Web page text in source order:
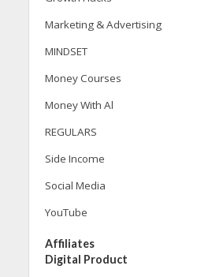
Marketing & Advertising
MINDSET
Money Courses
Money With Al
REGULARS
Side Income
Social Media
YouTube
Affiliates
Digital Product